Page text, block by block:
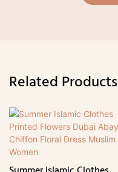
Related Products